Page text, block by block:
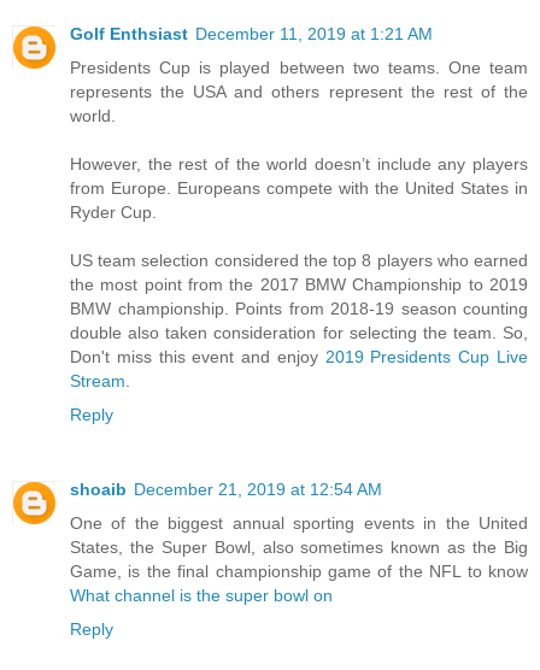
Golf Enthsiast December 11, 2019 at 1:21 AM
Presidents Cup is played between two teams. One team
represents the USA and others represent the rest of the
world.
However, the rest of the world doesn’t include any players
from Europe. Europeans compete with the United States in
Ryder Cup.
US team selection considered the top 8 players who earned
the most point from the 2017 BMW Championship to 2019
BMW championship. Points from 2018-19 season counting
double also taken consideration for selecting the team. So,
Don't miss this event and enjoy 2019 Presidents Cup Live
Stream
Reply
shoaib December 21, 2019 at 12:54 AM
One of the biggest annual sporting events in the United
States, the Super Bowl, also sometimes known as the Big
Game, is the final championship game of the NFL to know
What channel is the super bowl on
Reply